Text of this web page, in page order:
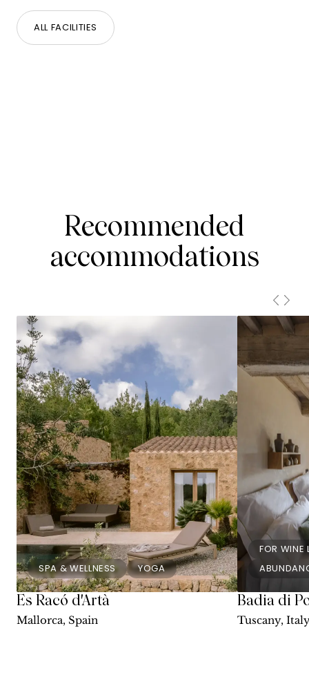
ALL FACILITIES
Recommended
accommodations
SPA & WELLNESS YOGA
Es Racó d'Artà
Mallorca, Spain
FOR WINE
Badia di
Tuscany,